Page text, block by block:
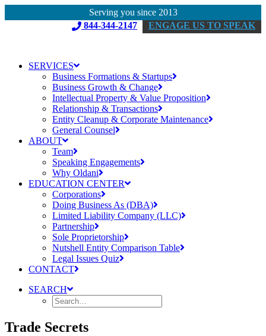
Serving you since 2013
844-344-2147
ENGAGE US TO SPEAK
SERVICES
Business Formations & Startups
Business Growth & Change
Intellectual Property & Value Proposition
Relationship & Transactions
Entity Cleanup & Corporate Maintenance
General Counsel
ABOUT
Team
Speaking Engagements
Why Oldani
EDUCATION CENTER
Corporations
Doing Business As (DBA)
Limited Liability Company (LLC)
Partnership
Sole Proprietorship
Nutshell Entity Comparison Table
Legal Issues Quiz
CONTACT
SEARCH
Trade Secrets